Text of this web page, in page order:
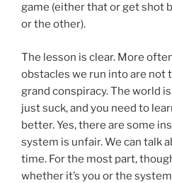
game (either that or get shot
or the other).
The lesson is clear. More
obstacles we run into are not
grand conspiracy. The world
just suck, and you need to
better. Yes, there are some
system is unfair. We can talk
time. For the most part,
whether it’s you or the